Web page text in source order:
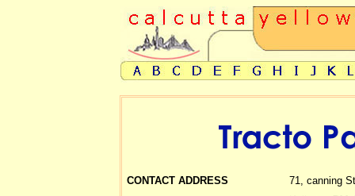
CONTACT ADDRESS
71, canning